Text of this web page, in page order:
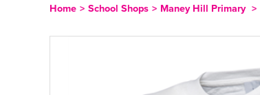
Home > School Shops > Maney Hill Primary >